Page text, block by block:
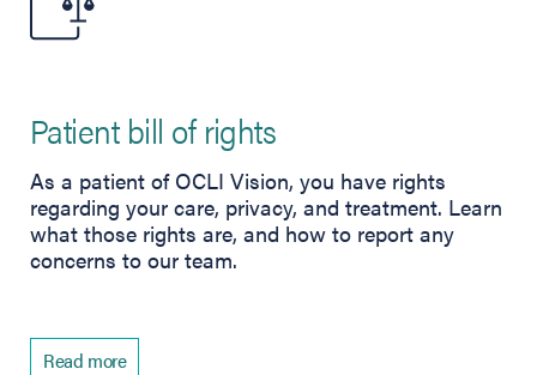
Patient bill of rights
As a patient of OCLI Vision, you have rights
regarding your care, privacy, and treatment. Learn
what those rights are, and how to report any
concerns to our team.
Read more